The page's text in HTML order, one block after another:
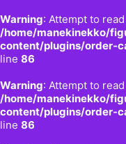
Warning: Attempt to
/home/manekinekko/
content/plugins/order-
line 86
Warning: Attempt to
/home/manekinekko/
content/plugins/order-
line 86